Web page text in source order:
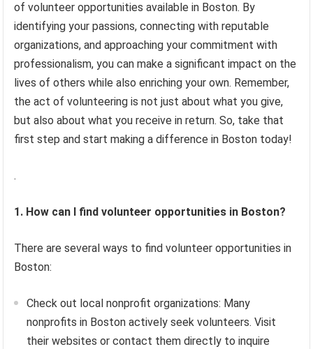
of volunteer opportunities available in Boston. By
identifying your passions, connecting with reputable
organizations, and approaching your commitment with
professionalism, you can make a significant impact on the
lives of others while also enriching your own. Remember,
the act of volunteering is not just about what you give,
but also about what you receive in return. So, take that
first step and start making a difference in Boston today!
.
1. How can I find volunteer opportunities in Boston?
There are several ways to find volunteer opportunities in
Boston:
Check out local nonprofit organizations: Many
nonprofits in Boston actively seek volunteers. Visit
their websites or contact them directly to inquire